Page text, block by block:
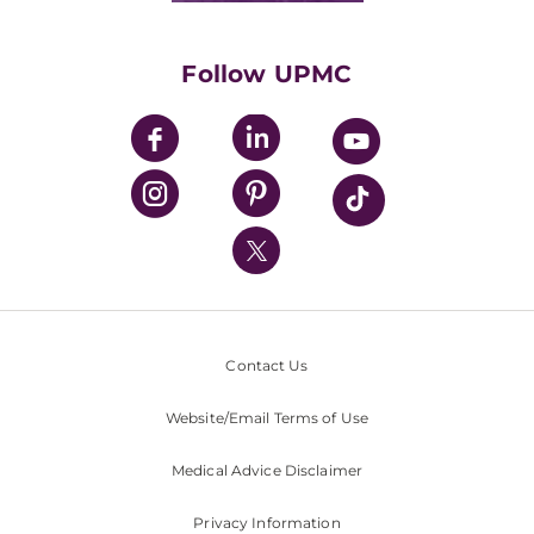
UPMC Enterprises
UPMC Health Plan
UPMC International
Nondiscrimination Policy
Follow UPMC
Contact Us
Website/Email Terms of Use
Medical Advice Disclaimer
Privacy Information